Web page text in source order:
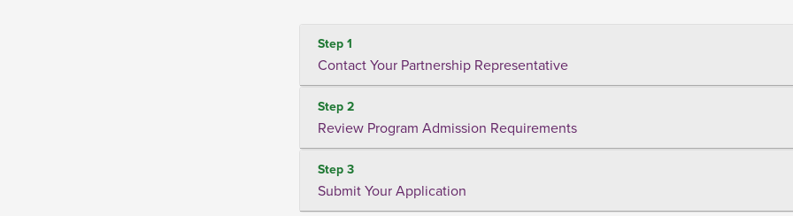
Step 1
Contact Your Partnership Representative
Step 2
Review Program Admission Requirements
Step 3
Submit Your Application